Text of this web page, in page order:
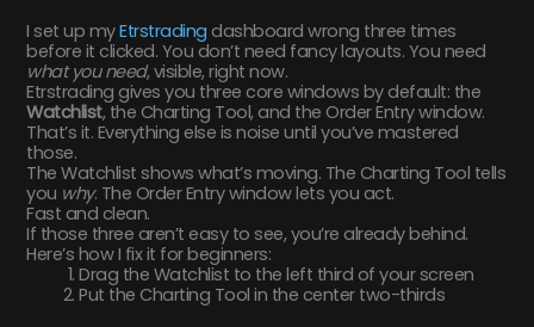
I set up myEtrstrading dashboard wrong three times
before it clicked. You don’t need fancy layouts. You need
what you need, visible, right now.
Etrstrading gives you three core windows by default: the
Watchlist, the Charting Tool, and the Order Entry window.
That’s it. Everything else is noise until you’ve mastered
those.
The Watchlist shows what’s moving. The Charting Tool tells
you why. The Order Entry window lets you act.
Fast and clean.
If those three aren’t easy to see, you’re already behind.
Here’s how I fix it for beginners:
Drag the Watchlist to the left third of your screen
Put the Charting Tool in the center two-thirds